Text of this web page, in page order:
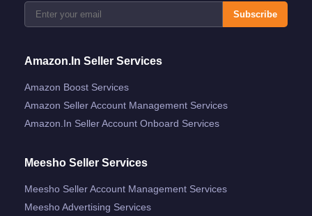
Subscribe
Amazon.in Seller Services
Amazon Boost Services
Amazon Seller Account Management Services
Amazon.in Seller Account Onboard Services
Meesho Seller Services
Meesho Seller Account Management Services
Meesho Advertising Services